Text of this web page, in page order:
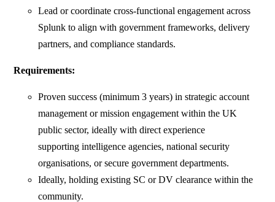
Lead or coordinate cross-functional engagement across
Splunk to align with government frameworks, delivery
partners, and compliance standards.
Requirements:
Proven success (minimum 3 years) in strategic account
management or mission engagement within the UK
public sector, ideally with direct experience
supporting intelligence agencies, national security
organisations, or secure government departments.
Ideally, holding existing SC or DV clearance within the
community.